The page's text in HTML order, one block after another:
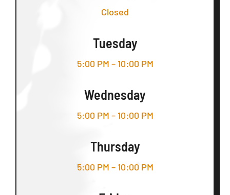
Closed
Tuesday
5:00 PM – 10:00 PM
Wednesday
5:00 PM – 10:00 PM
Thursday
5:00 PM – 10:00 PM